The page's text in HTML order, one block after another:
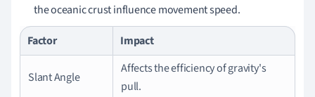
the oceanic crust influence movement speed.
Factor
Impact
Slant Angle
Affects the efficiency of gravity's
pull.